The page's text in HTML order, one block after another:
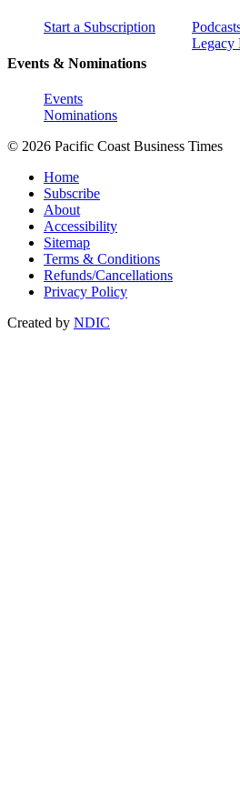
Start a Subscription
Events & Nominations
Events
Nominations
Legacy
© 2026 Pacific Coast Business Times
Home
Subscribe
About
Accessibility
Sitemap
Terms & Conditions
Refunds/Cancellations
Privacy Policy
Created by NDIC